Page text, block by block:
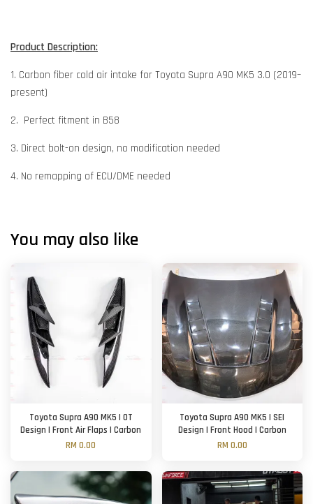
Product Description:
1. Carbon fiber cold air intake for Toyota Supra A90 MK5 3.0 (2019–
present)
2. Perfect fitment in B58
3. Direct bolt-on design, no modification needed
4. No remapping of ECU/DME needed
You may also like
Toyota Supra A90 MK5 | OT
Design | Front Air Flaps | Carbon
RM 0.00
Toyota Supra A90 MK5 | SEI
Design | Front Hood | Carbon
RM 0.00